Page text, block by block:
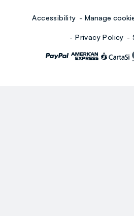
Accessibility Manage
Privacy Policy